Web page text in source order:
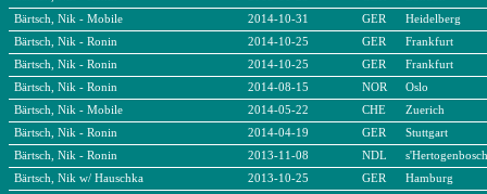
Bärtsch, Nik - Mobile
2014-10-31 GER
Heidelberg
Bärtsch, Nik - Ronin
2014-10-25 GER
Frankfurt
Bärtsch, Nik - Ronin
2014-10-25 GER
Frankfurt
Bärtsch, Nik - Ronin
2014-08-15 NOR
Oslo
Bärtsch, Nik - Mobile
2014-05-22 CHE
Zuerich
Bärtsch, Nik - Ronin
2014-04-19 GER
Stuttgart
Bärtsch, Nik - Ronin
2013-11-08 NDL
s'Hertogenbosch
Bärtsch, Nik w/ Hauschka
2013-10-25 GER
Hamburg